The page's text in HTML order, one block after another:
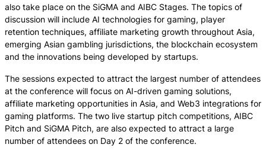
also take place on the SiGMA and AIBC Stages. The topics of
discussion will include AI technologies for gaming, player
retention techniques, affiliate marketing growth throughout Asia,
emerging Asian gambling jurisdictions, the blockchain ecosystem
and the innovations being developed by startups.
The sessions expected to attract the largest number of attendees
at the conference will focus on AI-driven gaming solutions,
affiliate marketing opportunities in Asia, and Web3 integrations for
gaming platforms. The two live startup pitch competitions, AIBC
Pitch and SiGMA Pitch, are also expected to attract a large
number of attendees on Day 2 of the conference.